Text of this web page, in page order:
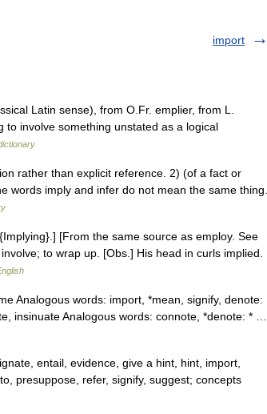
import
Latin sense), from O.Fr. emplier, from L.
to involve something unstated as a logical
rather than explicit reference. 2) (of a fact or
words imply and infer do not mean the same thing.
[From the same source as employ. See
to wrap up. [Obs.] His head in curls implied.
Analogous words: import, *mean, signify, denote:
insinuate Analogous words: connote, *denote: * …
entail, evidence, give a hint, hint, import,
presuppose, refer, signify, suggest; concepts